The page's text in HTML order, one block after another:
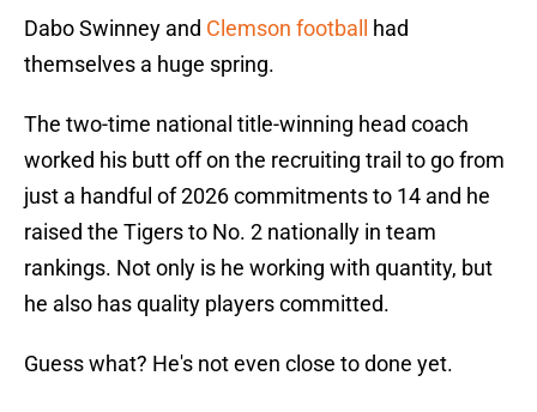
Dabo Swinney and Clemson football
had
themselves a huge spring.
The two-time national title-winning head coach
worked his butt off on the recruiting trail to go from
just a handful of 2026 commitments to 14 and he
raised the Tigers to No. 2 nationally in team
rankings. Not only is he working with quantity, but
he also has quality players committed.
Guess what? He's not even close to done yet.